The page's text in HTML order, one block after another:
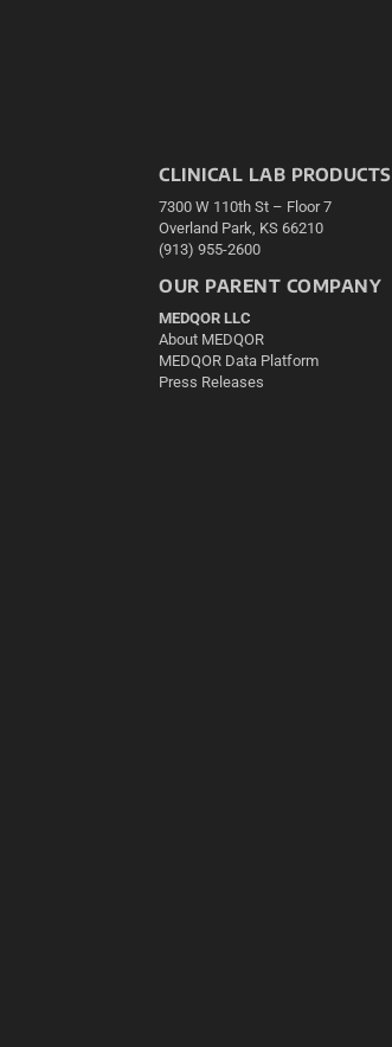
CLINICAL LAB PRODUCTS
7300 W 110th St – Floor 7
Overland Park, KS 66210
(913) 955-2600
OUR PARENT COMPANY
MEDQOR LLC
About MEDQOR
MEDQOR Data Platform
Press Releases